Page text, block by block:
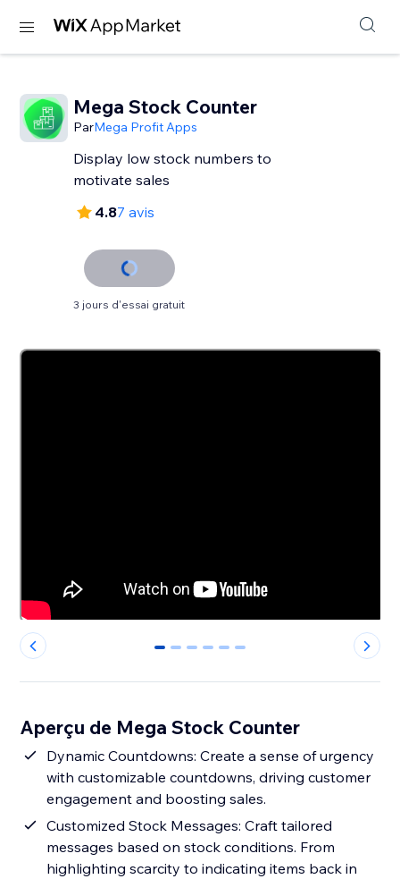
Mega Stock Counter
ParMega Profit Apps
Display low stock numbers to
motivate sales
4.87 avis
3 jours d'essai gratuit
0 1 2 3 4 5
Aperçu de Mega Stock Counter
Dynamic Countdowns: Create a sense of urgency
with customizable countdowns, driving customer
engagement and boosting sales.
Customized Stock Messages: Craft tailored
messages based on stock conditions. From
highlighting scarcity to indicating items back in